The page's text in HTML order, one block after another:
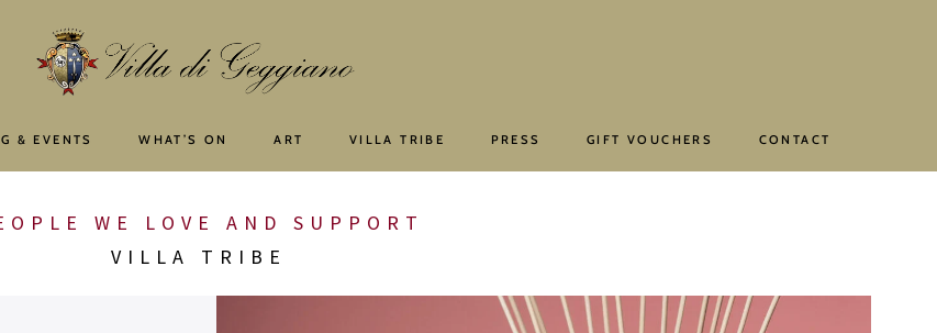
& EVENTS WHAT’S ON ART VILLA TRIBE PRESS GIFT VOUCHERS CONTACT
WE LOVE AND SUPPORT
VILLA TRIBE